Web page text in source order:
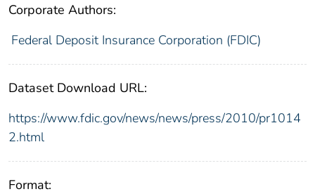
Corporate Authors:
Federal Deposit Insurance Corporation (FDIC)
Dataset Download URL:
https://www.fdic.gov/news/news/press/2010/pr1014
2.html
Format: